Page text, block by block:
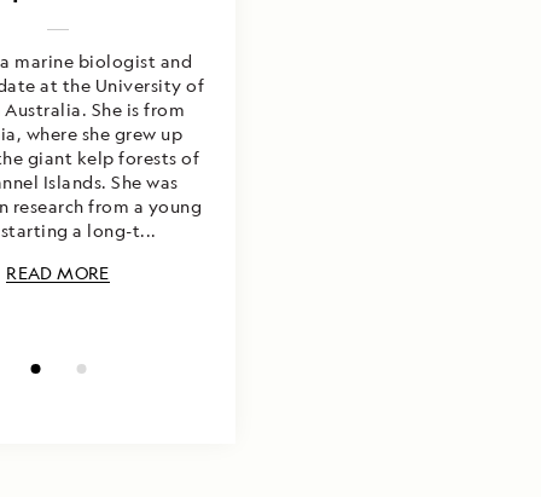
marine biologist and
at the University of
Australia. She is from
where she grew up
giant kelp forests of
Islands. She was
research from a young
a long-t...
READ MORE
photographer, marine
and educator from
He is happiest
with camera in hand
to inspire marine
He has worked and
throughout
Asia, Oceania, and